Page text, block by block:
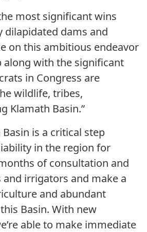
most significant wins
dilapidated dams and
on this ambitious endeavor
along with the significant
in Congress are
wildlife, tribes,
Klamath Basin.”
is a critical step
in the region for
of consultation and
irrigators and make a
and abundant
Basin. With new
able to make immediate